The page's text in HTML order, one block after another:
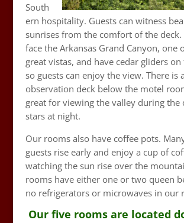
South
ern hospitality. Guests can witness
sunrises from the comfort of the
face the Arkansas Grand Canyon, one
great vistas, and have cedar gliders
so guests can enjoy the view. There is
observation deck below the motel
great for viewing the valley during the
stars at night.
Our rooms also have coffee pots.
guests rise early and enjoy a cup of
watching the sun rise over the
rooms have either one or two queen
no refrigerators or microwaves in our
Our five rooms are located